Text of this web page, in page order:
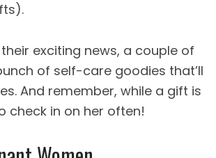
exciting news, a couple of
of self-care goodies that’ll
And remember, while a gift is
check in on her often!